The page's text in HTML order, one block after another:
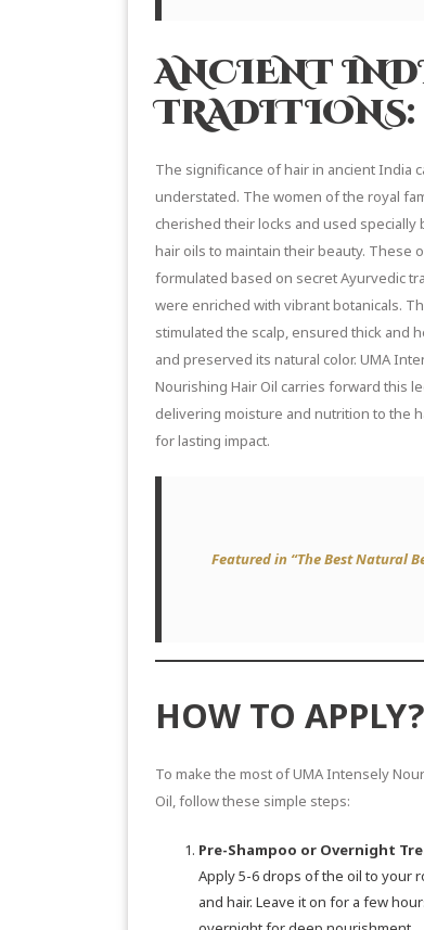
ANCIENT
TRADITIONS:
The significance of hair in ancient India
understated. The women of the royal
cherished their locks and used specially
hair oils to maintain their beauty. These
formulated based on secretAyurvedic
were enriched with vibrant botanicals.
stimulated the scalp, ensured thick and
and preserved its natural color. UMA
Nourishing Hair Oil carries forward this
delivering moisture and nutrition to the
for lasting impact.
Featured in “The Best Natural
HOW TO APPLY?
To make the most of UMA Intensely
Oil, follow these simple steps:
Pre-Shampoo or Overnight
Apply 5-6 drops of the oil to your
and hair. Leave it on for a few